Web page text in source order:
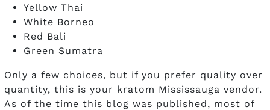
Yellow Thai
White Borneo
Red Bali
Green Sumatra
Only a few choices, but if you prefer quality over
quantity, this is your kratom Mississauga vendor.
As of the time this blog was published, most of